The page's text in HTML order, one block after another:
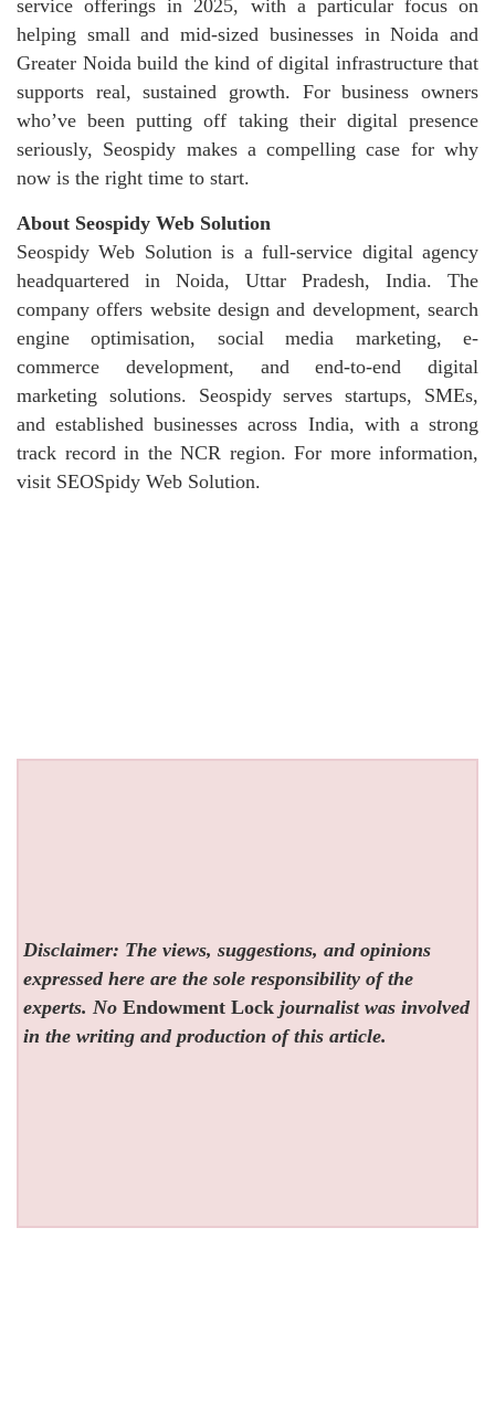
service offerings in 2025, with a particular focus on
helping small and mid-sized businesses in Noida and
Greater Noida build the kind of digital infrastructure that
supports real, sustained growth. For business owners
who’ve been putting off taking their digital presence
seriously, Seospidy makes a compelling case for why
now is the right time to start.
About Seospidy Web Solution
Seospidy Web Solution is a full-service digital agency
headquartered in Noida, Uttar Pradesh, India. The
company offers website design and development, search
engine optimisation, social media marketing, e-
commerce development, and end-to-end digital
marketing solutions. Seospidy serves startups, SMEs,
and established businesses across India, with a strong
track record in the NCR region. For more information,
visit SEOSpidy Web Solution.
Disclaimer: The views, suggestions, and opinions
expressed here are the sole responsibility of the
experts. NoEndowment Lock journalist was involved
in the writing and production of this article.